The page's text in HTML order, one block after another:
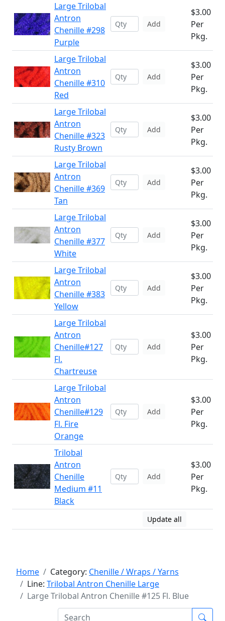
Large Trilobal
Antron
Chenille #298
Purple
Add
$3.00
Per
Pkg.
Large Trilobal
Antron
Chenille #310
Red
Add
$3.00
Per
Pkg.
Large Trilobal
Antron
Chenille #323
Rusty Brown
Add
$3.00
Per
Pkg.
Large Trilobal
Antron
Chenille #369
Tan
Add
$3.00
Per
Pkg.
Large Trilobal
Antron
Chenille #377
White
Add
$3.00
Per
Pkg.
Large Trilobal
Antron
Chenille #383
Yellow
Add
$3.00
Per
Pkg.
Large Trilobal
Antron
Chenille#127
Fl.
Chartreuse
Add
$3.00
Per
Pkg.
Large Trilobal
Antron
Chenille#129
Fl. Fire
Orange
Add
$3.00
Per
Pkg.
Trilobal
Antron
Chenille
Medium #11
Black
Add
$3.00
Per
Pkg.
Update all
Home Category: Chenille / Wraps / Yarns
Line: Trilobal Antron Chenille Large
Large Trilobal Antron Chenille #125 Fl. Blue